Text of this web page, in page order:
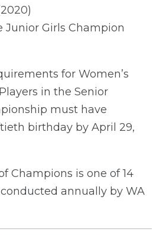
Junior Girls Champion
for Women’s
in the Senior
must have
birthday by April 29,
Champions is one of 14
annually by WA